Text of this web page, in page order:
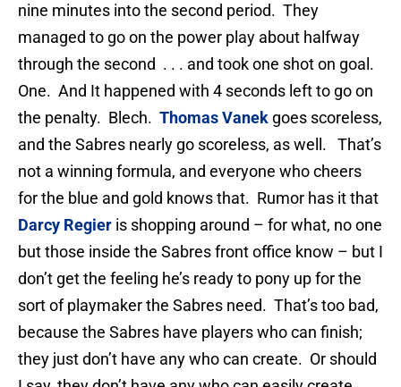
nine minutes into the second period. They
managed to go on the power play about halfway
through the second . . . and took one shot on goal.
One. And It happened with 4 seconds left to go on
the penalty. Blech. Thomas Vanek goes scoreless,
and the Sabres nearly go scoreless, as well. That’s
not a winning formula, and everyone who cheers
for the blue and gold knows that. Rumor has it that
Darcy Regier is shopping around – for what, no one
but those inside the Sabres front office know – but I
don’t get the feeling he’s ready to pony up for the
sort of playmaker the Sabres need. That’s too bad,
because the Sabres have players who can finish;
they just don’t have any who can create. Or should